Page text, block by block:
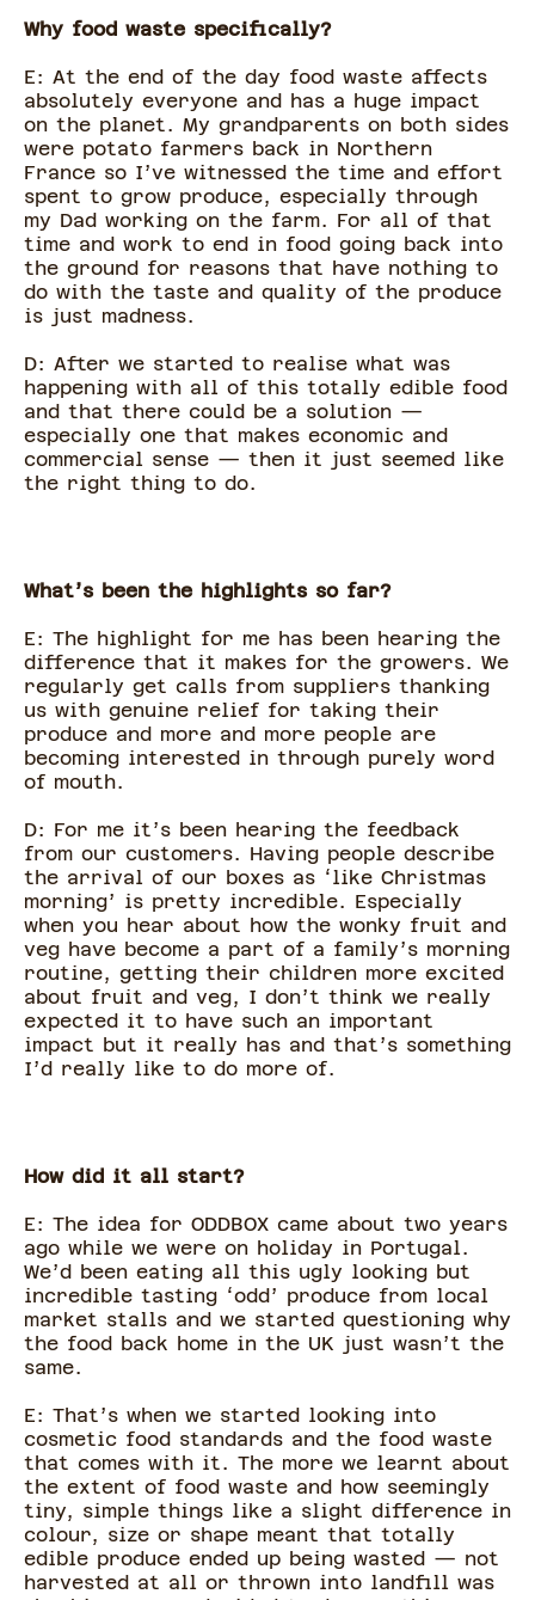
Why food waste specifically?
E: At the end of the day food waste affects
absolutely everyone and has a huge impact
on the planet. My grandparents on both sides
were potato farmers back in Northern
France so I’ve witnessed the time and effort
spent to grow produce, especially through
my Dad working on the farm. For all of that
time and work to end in food going back into
the ground for reasons that have nothing to
do with the taste and quality of the produce
is just madness.
D: After we started to realise what was
happening with all of this totally edible food
and that there could be a solution —
especially one that makes economic and
commercial sense — then it just seemed like
the right thing to do.
What’s been the highlights so far?
E: The highlight for me has been hearing the
difference that it makes for the growers. We
regularly get calls from suppliers thanking
us with genuine relief for taking their
produce and more and more people are
becoming interested in through purely word
of mouth.
D: For me it’s been hearing the feedback
from our customers. Having people describe
the arrival of our boxes as ‘like Christmas
morning’ is pretty incredible. Especially
when you hear about how the wonky fruit and
veg have become a part of a family’s morning
routine, getting their children more excited
about fruit and veg, I don’t think we really
expected it to have such an important
impact but it really has and that’s something
I’d really like to do more of.
How did it all start?
E: The idea for ODDBOX came about two years
ago while we were on holiday in Portugal.
We’d been eating all this ugly looking but
incredible tasting ‘odd’ produce from local
market stalls and we started questioning why
the food back home in the UK just wasn’t the
same.
E: That’s when we started looking into
cosmetic food standards and the food waste
that comes with it. The more we learnt about
the extent of food waste and how seemingly
tiny, simple things like a slight difference in
colour, size or shape meant that totally
edible produce ended up being wasted — not
harvested at all or thrown into landfill was